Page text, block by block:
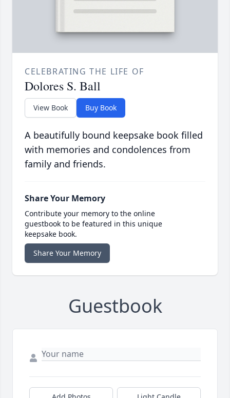
CELEBRATING THE LIFE OF
Dolores S. Ball
View Book Buy Book
A beautifully bound keepsake book filled
with memories and condolences from
family and friends.
Share Your Memory
Contribute your memory to the online
guestbook to be featured in this unique
keepsake book.
Share Your Memory
Guestbook